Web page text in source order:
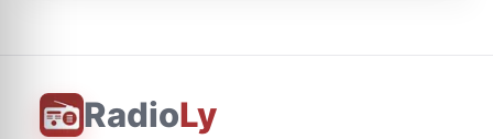
RadioLy